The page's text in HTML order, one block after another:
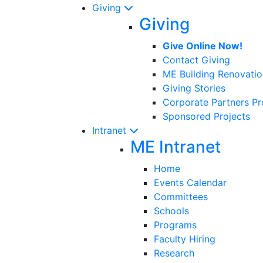
Giving
Giving
Give Online Now!
Contact Giving
ME Building
Giving Stories
Corporate Partners
Sponsored Projects
Intranet
ME Intranet
Home
Events Calendar
Committees
Schools
Programs
Faculty Hiring
Research